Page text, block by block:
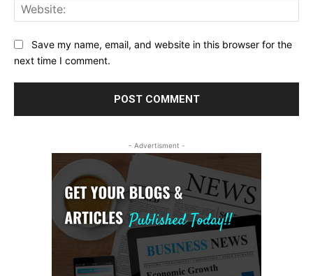
Save my name, email, and website in this browser for the
next time I comment.
- Advertisment -